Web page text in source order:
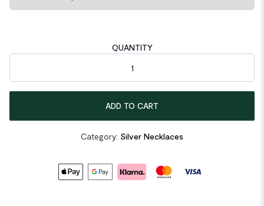
QUANTITY
Friend's Hollow Chain Choker 925 Sterling Silver Necklace
ADD TO CART
Category: Silver Necklaces